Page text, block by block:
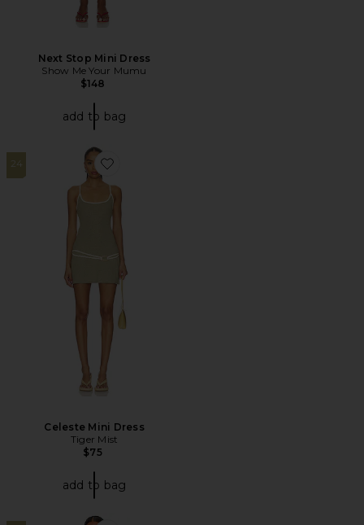
Next Stop Mini Dress
Show Me Your Mumu
$148
add to bag
24
Favorite Celeste Mini Dress
Celeste Mini Dress
Tiger Mist
$75
add to bag